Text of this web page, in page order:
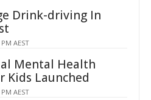
Drink-driving In
AEST
Mental Health
Kids Launched
AEST